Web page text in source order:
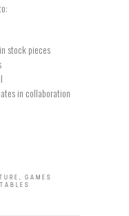
stock pieces
in collaboration
, GAMES
TABLES